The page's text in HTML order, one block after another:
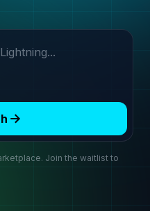
Join the waitlist to